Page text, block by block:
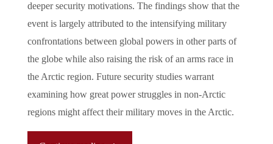
deeper security motivations. The findings show that the
event is largely attributed to the intensifying military
confrontations between global powers in other parts of
the globe while also raising the risk of an arms race in
the Arctic region. Future security studies warrant
examining how great power struggles in non-Arctic
regions might affect their military moves in the Arctic.